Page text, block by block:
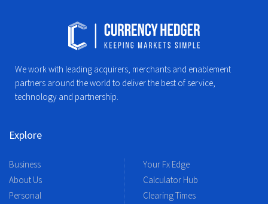
We work with leading acquirers, merchants and enablement
partners around the world to deliver the best of service,
technology and partnership.
Explore
Business
About Us
Personal
Your Fx Edge
Calculator Hub
Clearing Times